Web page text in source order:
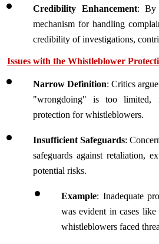
Credibility Enhancement: By
mechanism for handling
credibility of investigations,
Issues with the Whistleblower
Narrow Definition: Critics
"wrongdoing" is too limited,
protection for whistleblowers.
Insufficient Safeguards:
safeguards against retaliation,
potential risks.
Example: Inadequate
was evident in cases
whistleblowers faced